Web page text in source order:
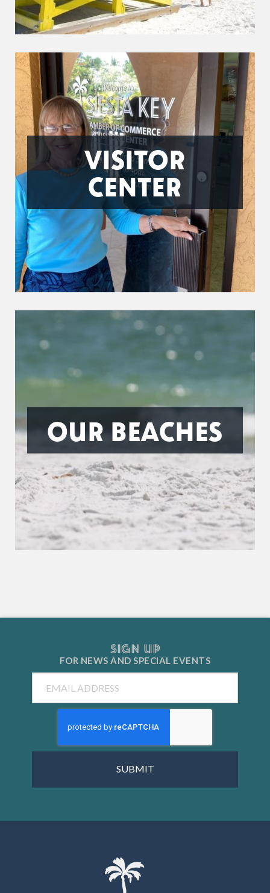
VISITOR
CENTER
OUR BEACHES
SIGN UP
FOR NEWS ANDSPECIAL EVENTS